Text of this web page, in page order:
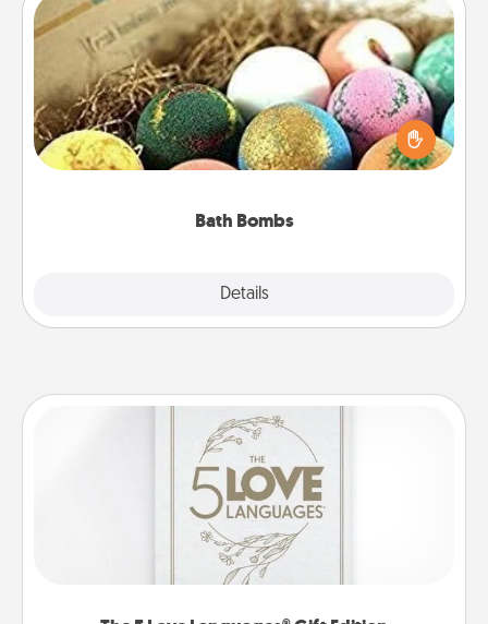
Bath Bombs
Details
Bath Bombs
Bath bombs can be a sensory explosion for the
person who loves relaxing in a bath. Add
moisturizer that leaves the skin feeling soft and